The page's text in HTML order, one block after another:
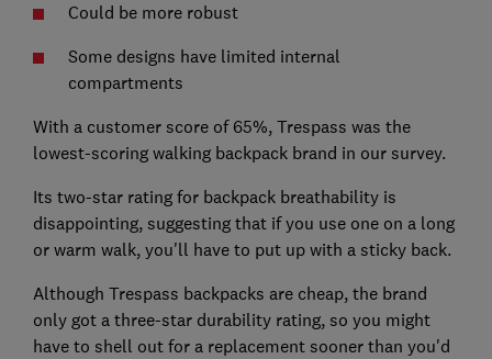
Could be more robust
Some designs have limited internal
compartments
With a customer score of 65%, Trespass was the
lowest-scoring walking backpack brand in our survey.
Its two-star rating for backpack breathability is
disappointing, suggesting that if you use one on a long
or warm walk, you'll have to put up with a sticky back.
Although Trespass backpacks are cheap, the brand
only got a three-star durability rating, so you might
have to shell out for a replacement sooner than you'd